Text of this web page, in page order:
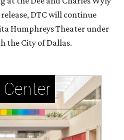
DTC will continue
Humphreys Theater under
the City of Dallas.